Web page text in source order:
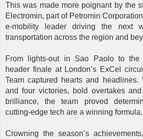
This was made more poignant by the
Electromin, part of Petromin
e-mobility leader driving the next
transportation across the region and
From lights-out in Sao Paolo to the
header finale at London’s ExCel
Team captured hearts and headlines.
and four victories, bold overtakes
brilliance, the team proved
cutting-edge tech are a winning formula.
Crowning the season’s